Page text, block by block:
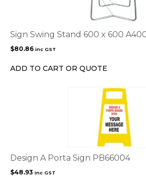
Sign Swing Stand 600 x 600
$80.86 inc GST
ADD TO CART OR QUOTE
Design A Porta Sign PB66004
$48.93 inc GST